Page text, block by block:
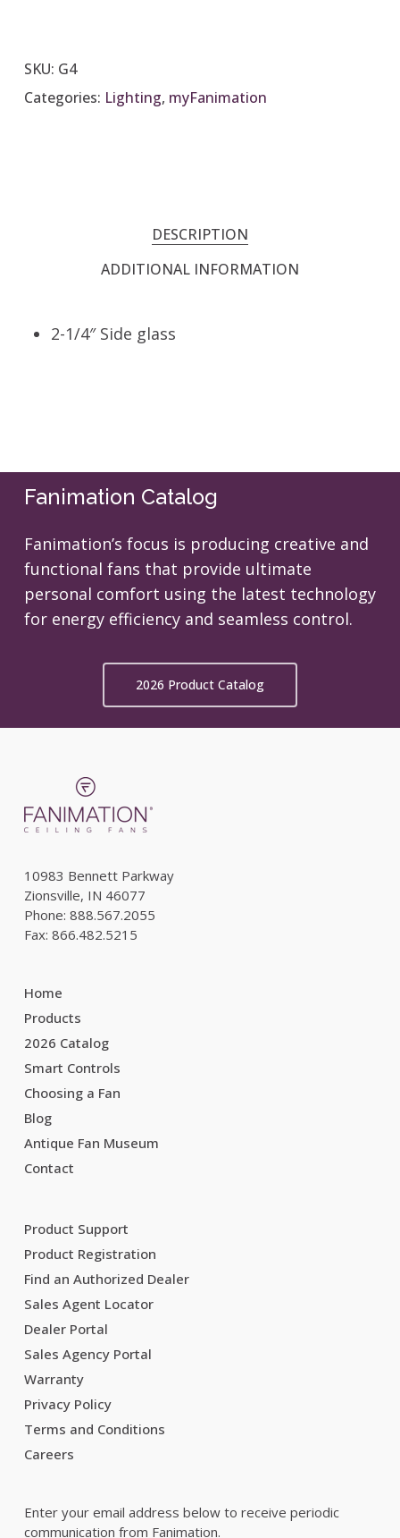
SKU: G4
Categories: Lighting, myFanimation
DESCRIPTION
ADDITIONAL INFORMATION
2-1/4″ Side glass
Fanimation Catalog
Fanimation’s focus is producing creative and
functional fans that provide ultimate
personal comfort using the latest technology
for energy efficiency and seamless control.
2026 Product Catalog
10983 Bennett Parkway
Zionsville, IN 46077
Phone: 888.567.2055
Fax: 866.482.5215
Home
Products
2026 Catalog
Smart Controls
Choosing a Fan
Blog
Antique Fan Museum
Contact
Product Support
Product Registration
Find an Authorized Dealer
Sales Agent Locator
Dealer Portal
Sales Agency Portal
Warranty
Privacy Policy
Terms and Conditions
Careers
Enter your email address below to receive periodic
communication from Fanimation.